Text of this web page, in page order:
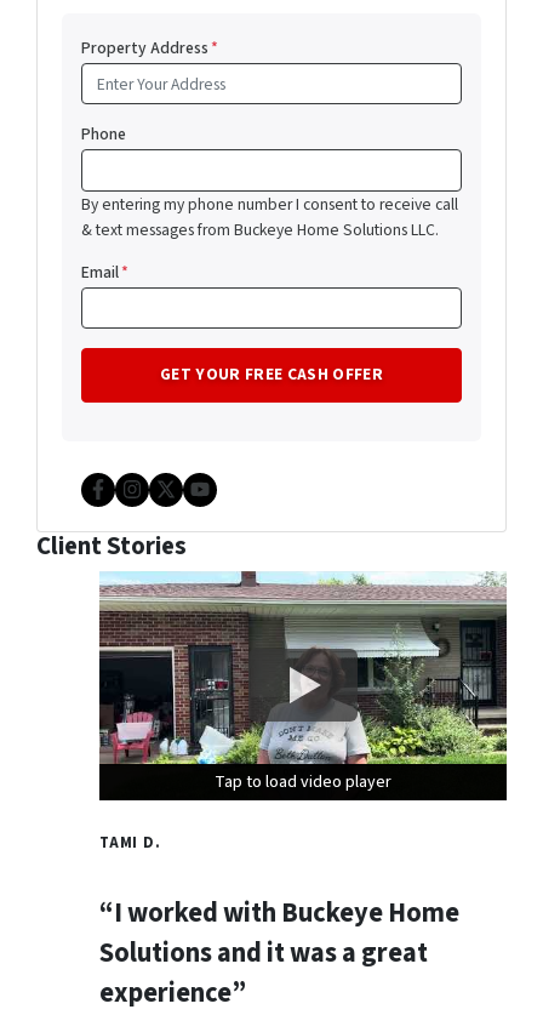
Property Address*
Phone
By entering my phone number I consent to receive call
& text messages from Buckeye Home Solutions LLC.
Email*
Facebook
Instagram
Twitter
YouTube
Client Stories
Tap to load video player
Tap to load video player
Tap to load video player
TAMI D.
“I worked with Buckeye Home
Solutions and it was a great
experience”